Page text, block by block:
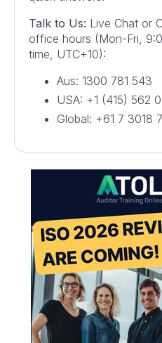
Talk to Us: Live Chat or
office hours (Mon-Fri,
time, UTC+10):
Aus: 1300 781 543
USA: +1 (415) 562
Global: +61 7 3018